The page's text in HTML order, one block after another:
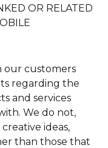
OR RELATED
our customers
regarding the
and services
We do not,
ideas,
than those that